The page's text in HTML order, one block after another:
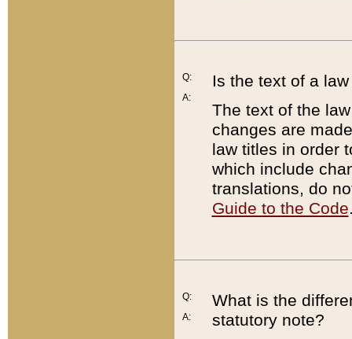
Q:
A:
Is the text of a
The text of the
changes are
law titles in order
which include
translations, do
Guide to the Code
Q:
A:
What is the
statutory note?